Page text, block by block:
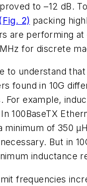
to –12 dB.
(Fig. 2) packing
are performing at
for discrete
to understand
found in 10G
For example,
100BaseTX
minimum of 350
But in
inductance
frequencies